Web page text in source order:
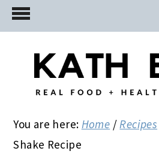
Skip
to
Skip
to
primary
Skip
to
You are here: Home / Recipes
Shake Recipe